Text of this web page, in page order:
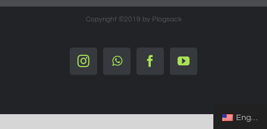
Copyright ©2019 by Plogsack
InstagramWhatsappFacebookYouTube
English